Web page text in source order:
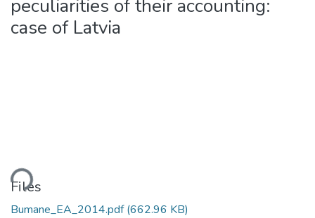
peculiarities of their accounting:
case of Latvia
Files
Bumane_EA_2014.pdf(662.96 KB)